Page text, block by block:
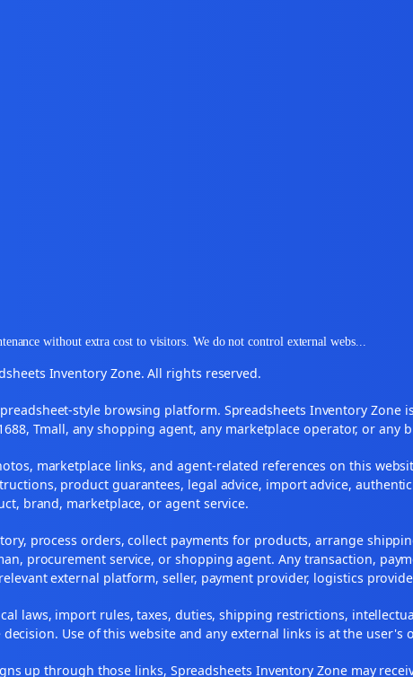
without extra cost to visitors. We do not control external webs...
Inventory Zone. All rights reserved.
style browsing platform. Spreadsheets Inventory Zone
Tmall, any shopping agent, any marketplace operator, or any
marketplace links, and agent-related references on this
product guarantees, legal advice, import advice,
brand, marketplace, or agent service.
process orders, collect payments for products, arrange
procurement service, or shopping agent. Any transaction,
external platform, seller, payment provider, logistics
laws, import rules, taxes, duties, shipping restrictions,
Use of this website and any external links is at the user's
up through those links, Spreadsheets Inventory Zone may